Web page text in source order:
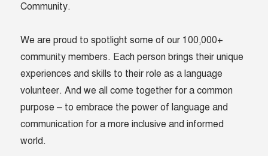
Community.
We are proud to spotlight some of our 100,000+
community members. Each person brings their unique
experiences and skills to their role as a language
volunteer. And we all come together for a common
purpose – to embrace the power of language and
communication for a more inclusive and informed
world.